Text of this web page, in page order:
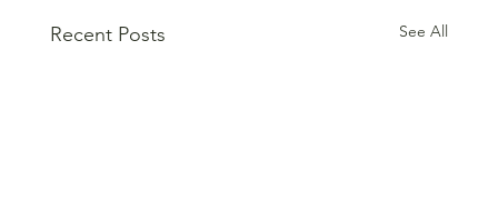
Recent Posts See All